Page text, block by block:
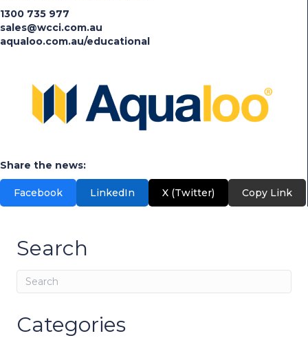
1300 735 977
sales@wcci.com.au
aqualoo.com.au/educational
Share the news:
Facebook LinkedIn X (Twitter) Copy Link
Search
Categories